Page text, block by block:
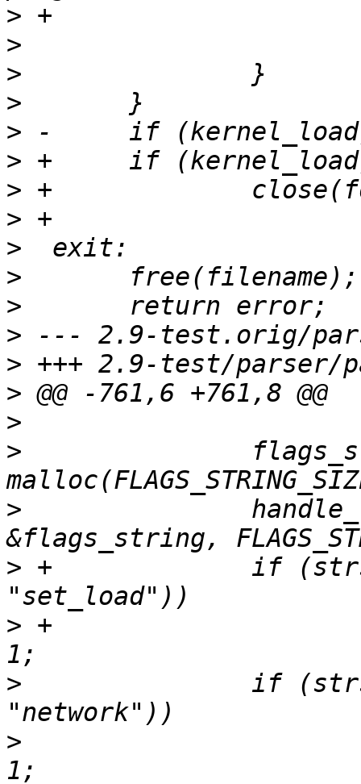
>
>
>
>
>
>
>
>
>
>
>
>
>
>
>
>
>
> +		if (strstr(flags_string,
> +			kernel_supports_setload =
>
>